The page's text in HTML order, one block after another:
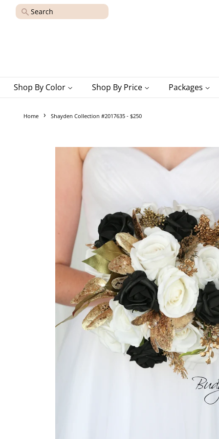
Search
Shop By Color Shop By Price Packages
Home › Shayden Collection #2017635 - $250